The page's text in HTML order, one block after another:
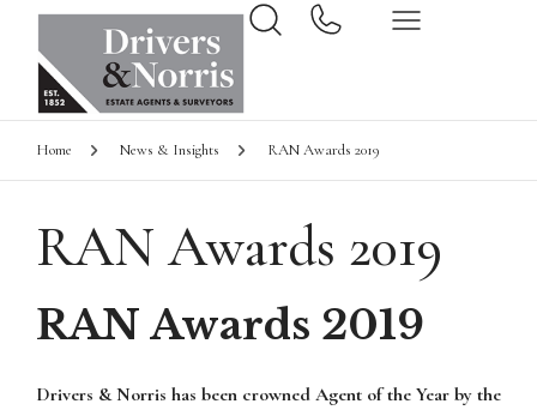
Home News & Insights RAN Awards 2019
RAN Awards 2019
RAN Awards 2019
Drivers & Norris has been crowned Agent of the Year by the